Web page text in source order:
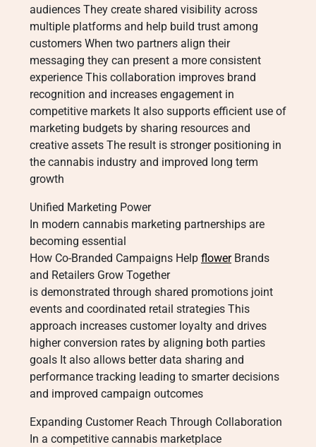
audiences They create shared visibility across
multiple platforms and help build trust among
customers When two partners align their
messaging they can present a more consistent
experience This collaboration improves brand
recognition and increases engagement in
competitive markets It also supports efficient use of
marketing budgets by sharing resources and
creative assets The result is stronger positioning in
the cannabis industry and improved long term
growth
Unified Marketing Power
In modern cannabis marketing partnerships are
becoming essential
How Co-Branded Campaigns Help flowerBrands
and Retailers Grow Together
is demonstrated through shared promotions joint
events and coordinated retail strategies This
approach increases customer loyalty and drives
higher conversion rates by aligning both parties
goals It also allows better data sharing and
performance tracking leading to smarter decisions
and improved campaign outcomes
Expanding Customer Reach Through Collaboration
In a competitive cannabis marketplace